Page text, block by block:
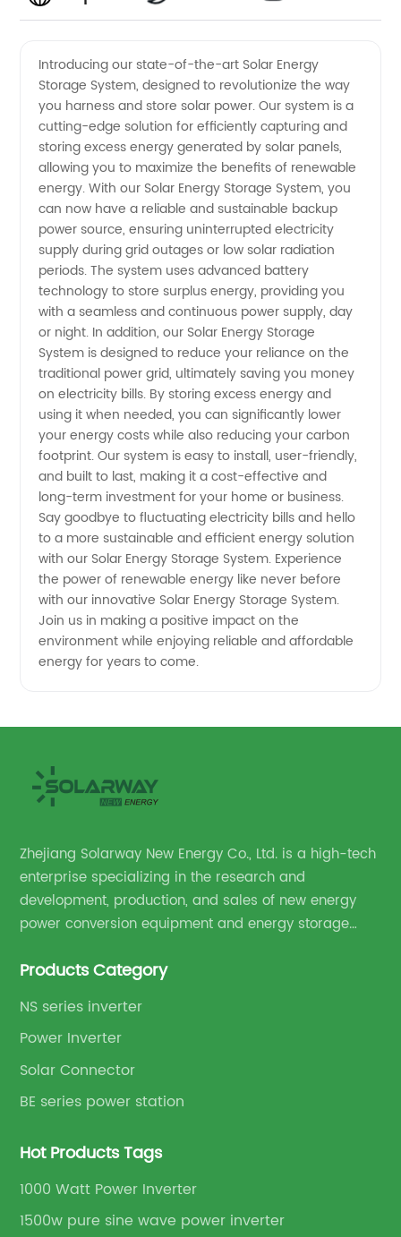
Energy
Storage
System
Manufacturer
in China
Introducing our state-of-the-art Solar Energy
Storage System, designed to revolutionize the way
you harness and store solar power. Our system is a
cutting-edge solution for efficiently capturing and
storing excess energy generated by solar panels,
allowing you to maximize the benefits of renewable
energy. With our Solar Energy Storage System, you
can now have a reliable and sustainable backup
power source, ensuring uninterrupted electricity
supply during grid outages or low solar radiation
periods. The system uses advanced battery
technology to store surplus energy, providing you
with a seamless and continuous power supply, day
or night. In addition, our Solar Energy Storage
System is designed to reduce your reliance on the
traditional power grid, ultimately saving you money
on electricity bills. By storing excess energy and
using it when needed, you can significantly lower
your energy costs while also reducing your carbon
footprint. Our system is easy to install, user-friendly,
and built to last, making it a cost-effective and
long-term investment for your home or business.
Say goodbye to fluctuating electricity bills and hello
to a more sustainable and efficient energy solution
with our Solar Energy Storage System. Experience
the power of renewable energy like never before
with our innovative Solar Energy Storage System.
Join us in making a positive impact on the
environment while enjoying reliable and affordable
energy for years to come.
Zhejiang Solarway New Energy Co., Ltd. is a high-tech
enterprise specializing in the research and
development, production, and sales of new energy
power conversion equipment and energy storage
Products Category
NS series inverter
Power Inverter
Solar Connector
BE series power station
Hot Products Tags
1000 Watt Power Inverter
1500w pure sine wave power inverter